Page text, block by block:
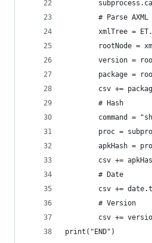
        # Parse AXML
xmlTree =
rootNode =
version =
package =
csv +=
        # Hash
command =
proc =
apkHash =
csv +=
        # Date
csv +=
        # Version
csv +=
print("END")